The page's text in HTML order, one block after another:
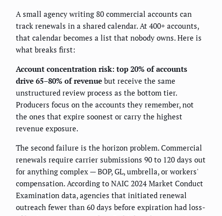
A small agency writing 80 commercial accounts can
track renewals in a shared calendar. At 400+ accounts,
that calendar becomes a list that nobody owns. Here is
what breaks first:
Account concentration risk: top 20% of accounts
drive 65–80% of revenue but receive the same
unstructured review process as the bottom tier.
Producers focus on the accounts they remember, not
the ones that expire soonest or carry the highest
revenue exposure.
The second failure is the horizon problem. Commercial
renewals require carrier submissions 90 to 120 days out
for anything complex — BOP, GL, umbrella, or workers'
compensation. According to NAIC 2024 Market Conduct
Examination data, agencies that initiated renewal
outreach fewer than 60 days before expiration had loss-